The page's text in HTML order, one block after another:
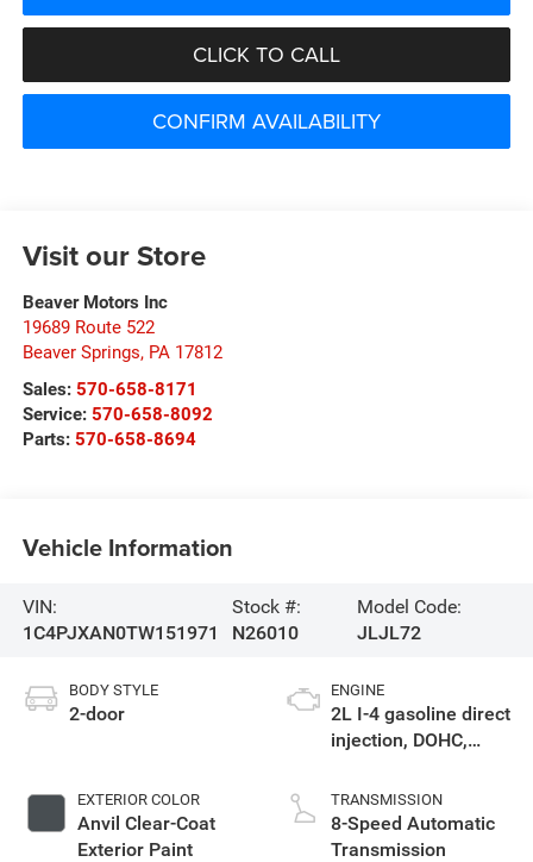
CLICK TO CALL
CONFIRM AVAILABILITY
Visit our Store
Beaver Motors Inc
19689 Route 522
Beaver Springs, PA 17812
Sales: 570-658-8171
Service: 570-658-8092
Parts: 570-658-8694
Vehicle Information
VIN:
1C4PJXAN0TW151971
Stock #:
N26010
Model Code:
JLJL72
BODY STYLE
2-door
EXTERIOR COLOR
Anvil Clear-Coat
Exterior Paint
ENGINE
2L I-4 gasoline direct
injection, DOHC,
premium unleaded,
engine with 270HP
TRANSMISSION
8-Speed Automatic
Transmission